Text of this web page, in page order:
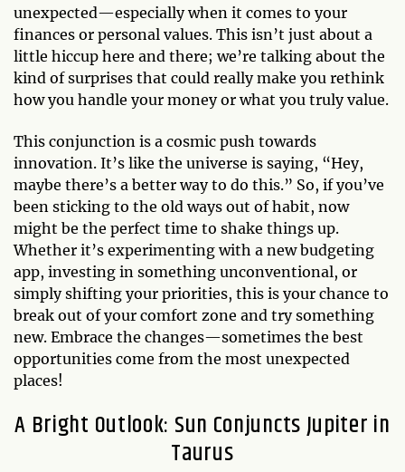
unexpected—especially when it comes to your
finances or personal values. This isn’t just about a
little hiccup here and there; we’re talking about the
kind of surprises that could really make you rethink
how you handle your money or what you truly value.
This conjunction is a cosmic push towards
innovation. It’s like the universe is saying, “Hey,
maybe there’s a better way to do this.” So, if you’ve
been sticking to the old ways out of habit, now
might be the perfect time to shake things up.
Whether it’s experimenting with a new budgeting
app, investing in something unconventional, or
simply shifting your priorities, this is your chance to
break out of your comfort zone and try something
new. Embrace the changes—sometimes the best
opportunities come from the most unexpected
places!
A Bright Outlook: Sun Conjuncts Jupiter in
Taurus